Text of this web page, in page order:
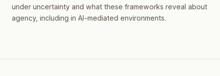
under uncertainty and what these frameworks reveal about
agency, including in AI-mediated environments.